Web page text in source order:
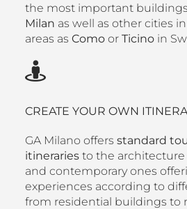
the most important buildings
Milan as well as other cities
areas as Comoor Ticinoin
CREATE YOUR OWN
GA Milano offers standard
itinerariesto the architecture
and contemporary ones
experiences according to
from residential buildings to